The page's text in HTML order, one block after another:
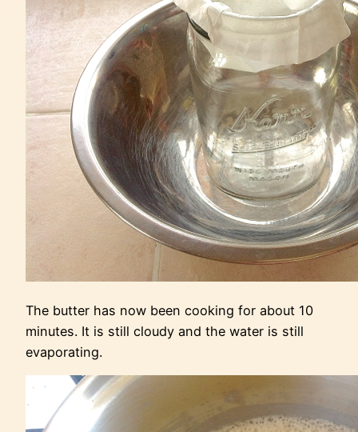
The butter has now been cooking for about 10
minutes. It is still cloudy and the water is still
evaporating.